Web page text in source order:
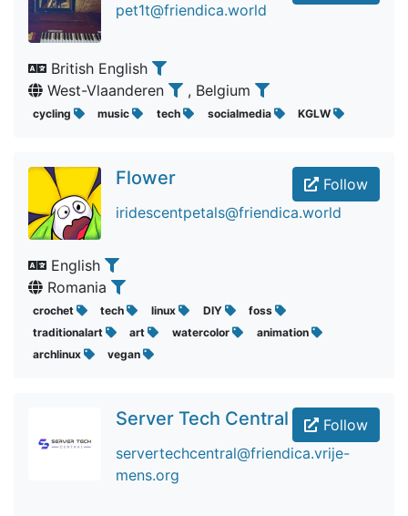
pet1t@friendica.world
British English
West-Vlaanderen
, Belgium
cycling music tech socialmedia KGLW
Follow
Flower
iridescentpetals@friendica.world
English
Romania
crochet tech linux DIY
foss
traditionalart
art watercolor
animation
archlinux
vegan
Follow
Server Tech Central
servertechcentral@friendica.vrije-
mens.org